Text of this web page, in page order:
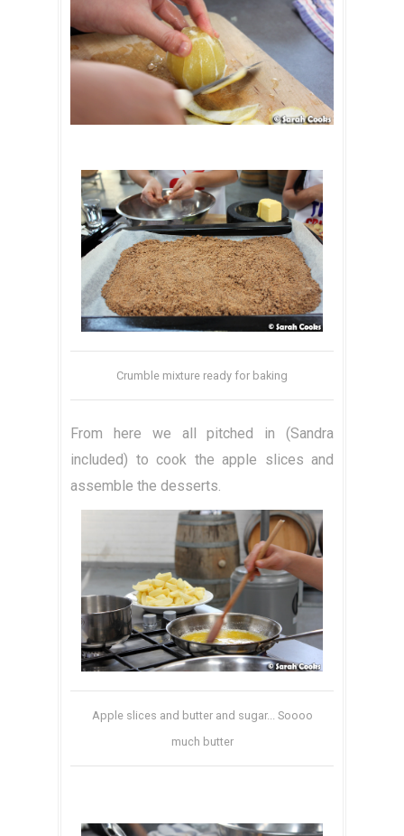
Crumble mixture ready for baking
From here we all pitched in (Sandra
included) to cook the apple slices and
assemble the desserts.
Apple slices and butter and sugar... Soooo
much butter